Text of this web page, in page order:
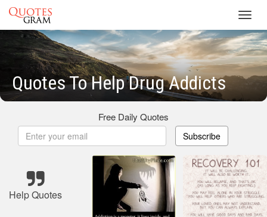
Quotes To Help Drug Addicts
Free Daily Quotes
Subscribe
Help Quotes